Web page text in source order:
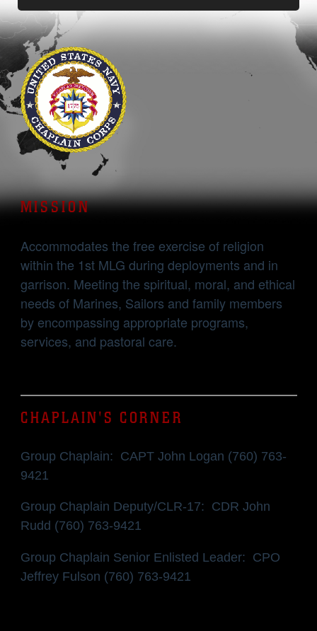
MISSION
Accommodates the free exercise of religion
within the 1st MLG during deployments and in
garrison. Meeting the spiritual, moral, and ethical
needs of Marines, Sailors and family members
by encompassing appropriate programs,
services, and pastoral care.
CHAPLAIN'S CORNER
Group Chaplain: CAPT John Logan (760) 763-
9421
Group Chaplain Deputy/CLR-17: CDR John
Rudd (760) 763-9421
Group Chaplain Senior Enlisted Leader: CPO
Jeffrey Fulson (760) 763-9421